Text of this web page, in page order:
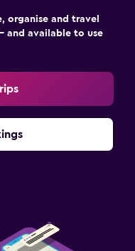
organise and travel
and available to use